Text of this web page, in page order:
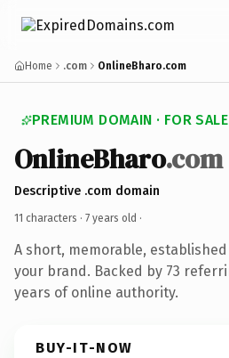
Home .com OnlineBharo.com
PREMIUM DOMAIN · FOR SALE
OnlineBharo.com
Descriptive .com domain
11 characters · 7 years old ·
A short, memorable,
your brand. Backed by 73
years of online authority.
BUY-IT-NOW